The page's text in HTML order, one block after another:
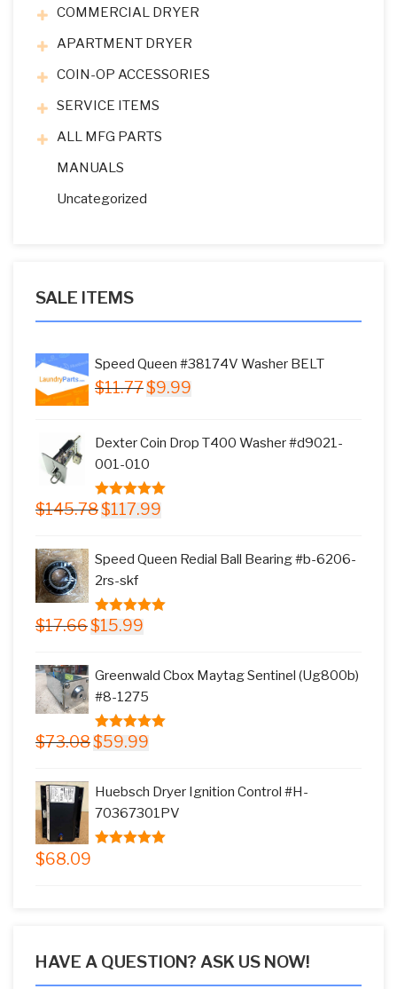
COMMERCIAL DRYER
APARTMENT DRYER
COIN-OP ACCESSORIES
SERVICE ITEMS
ALL MFG PARTS
MANUALS
Uncategorized
SALE ITEMS
Speed Queen #38174V Washer BELT
$11.77 Original
$11.77.
$9.99
$9.99.
Dexter Coin Drop T400 Washer #d9021-
001-010
5.00 out of
$145.78 Original
$145.78.
$117.99
Speed Queen Redial Ball Bearing #b-6206-
2rs-skf
5.00 out of
$17.66 Original
$15.99
Greenwald Cbox Maytag Sentinel (Ug800b)
#8-1275
5.00out of
$73.08 Original
$59.99
$59.99.
Huebsch Dryer Ignition Control #H-
70367301PV
$68.09
HAVE A QUESTION? ASK US NOW!